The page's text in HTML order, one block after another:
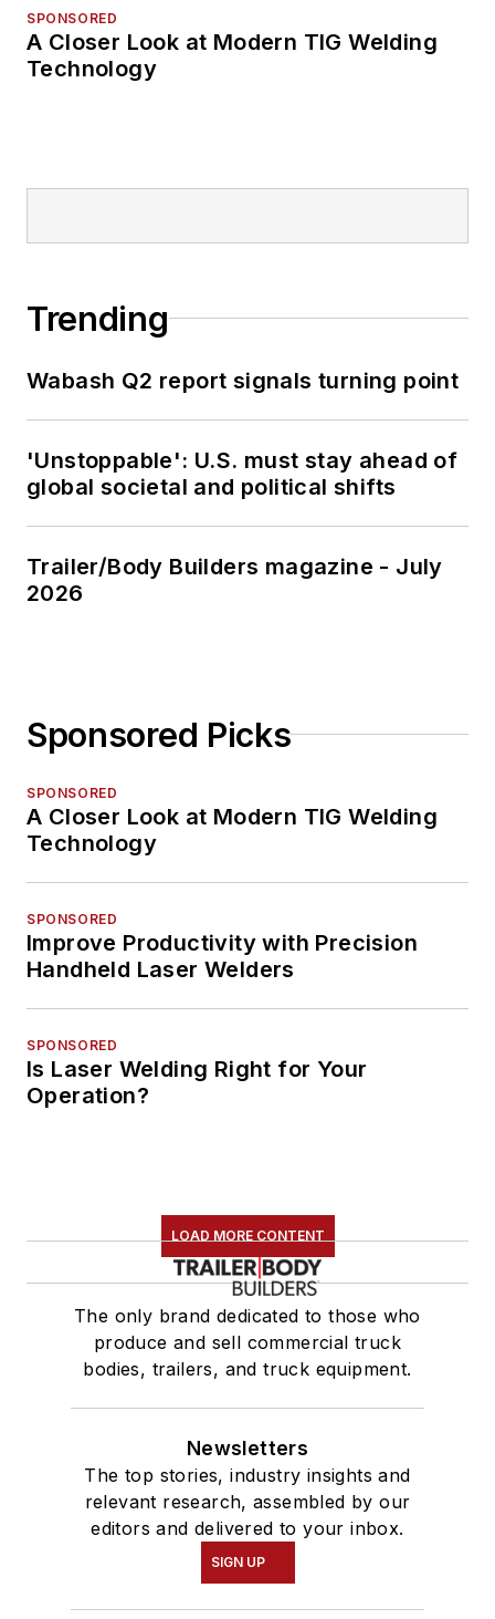
SPONSORED
A Closer Look at Modern TIG Welding
Technology
Trending
Wabash Q2 report signals turning point
'Unstoppable': U.S. must stay ahead of
global societal and political shifts
Trailer/Body Builders magazine - July
2026
Sponsored Picks
SPONSORED
A Closer Look at Modern TIG Welding
Technology
SPONSORED
Improve Productivity with Precision
Handheld Laser Welders
SPONSORED
Is Laser Welding Right for Your
Operation?
LOAD MORE CONTENT
The only brand dedicated to those who
produce and sell commercial truck
bodies, trailers, and truck equipment.
Newsletters
The top stories, industry insights and
relevant research, assembled by our
editors and delivered to your inbox.
SIGN UP